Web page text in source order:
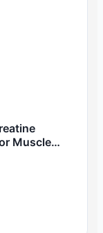
Muscle…